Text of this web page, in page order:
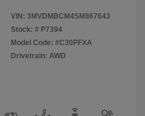
VIN: 3MVDMBCM4SM867643
Stock: # P7394
Model Code: #C30PFXA
Drivetrain: AWD